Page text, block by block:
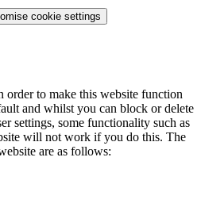
cookie settings
order to make this website function
and whilst you can block or delete
settings, some functionality such as
will not work if you do this. The
are as follows: